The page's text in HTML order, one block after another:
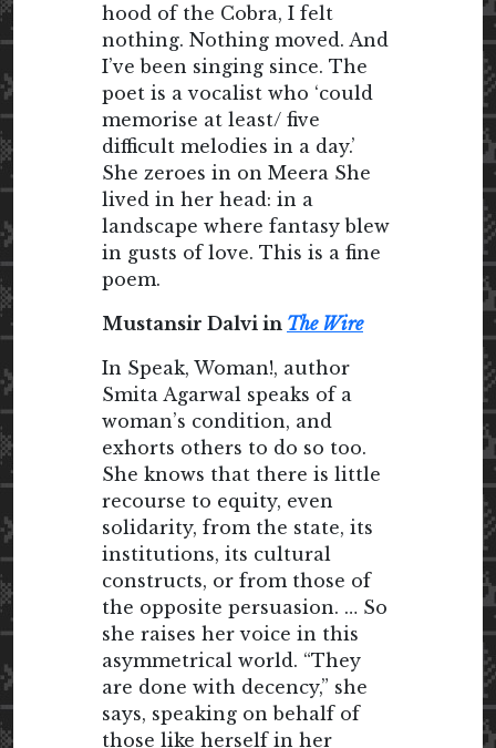
hood of the Cobra, I felt
nothing. Nothing moved. And
I’ve been singing since. The
poet is a vocalist who ‘could
memorise at least/ five
difficult melodies in a day.’
She zeroes in on Meera She
lived in her head: in a
landscape where fantasy blew
in gusts of love. This is a fine
poem.
Mustansir Dalvi in The Wire
In Speak, Woman!, author
Smita Agarwal speaks of a
woman’s condition, and
exhorts others to do so too.
She knows that there is little
recourse to equity, even
solidarity, from the state, its
institutions, its cultural
constructs, or from those of
the opposite persuasion. … So
she raises her voice in this
asymmetrical world. “They
are done with decency,” she
says, speaking on behalf of
those like herself in her